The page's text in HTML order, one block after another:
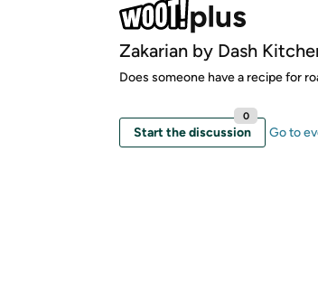
Zakarian by Dash
Does someone have a recipe for
Start the discussion
0
Go to